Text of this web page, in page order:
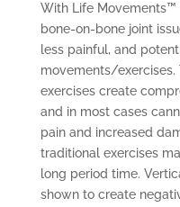
With Life
bone-on-bone joint
less painful, and
movements/exercises.
exercises create
and in most cases
pain and increased
traditional exercises
long period time.
shown to create